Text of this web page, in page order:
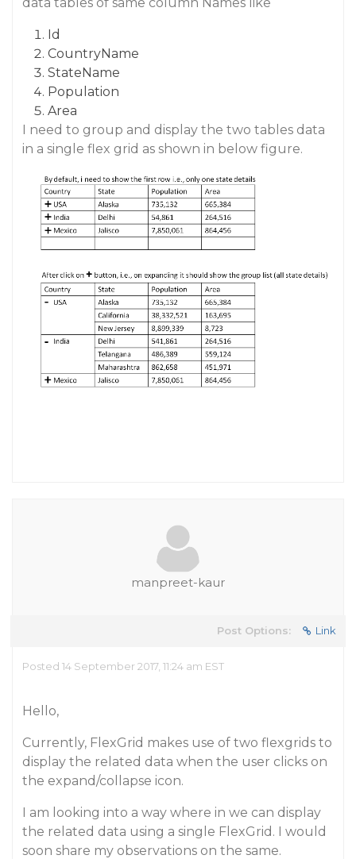
Id
CountryName
StateName
Population
Area
I need to group and display the two tables data
in a single flex grid as shown in below figure.
manpreet-kaur
Post Options: Link
Posted 14 September 2017, 11:24 am EST
Hello,
Currently, FlexGrid makes use of two flexgrids to
display the related data when the user clicks on
the expand/collapse icon.
I am looking into a way where in we can display
the related data using a single FlexGrid. I would
soon share my observations on the same.